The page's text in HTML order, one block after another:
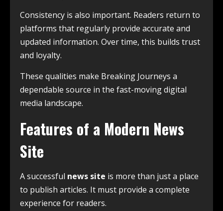
Consistency is also important. Readers return to
platforms that regularly provide accurate and
updated information. Over time, this builds trust
and loyalty.
These qualities make Breaking Journeys a
dependable source in the fast-moving digital
media landscape.
Features of a Modern News
Site
A successful news site is more than just a place
to publish articles. It must provide a complete
experience for readers.